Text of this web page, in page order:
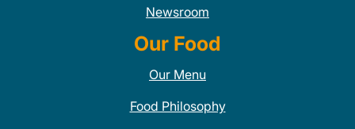
Newsroom
Our Food
Our Menu
Food Philosophy